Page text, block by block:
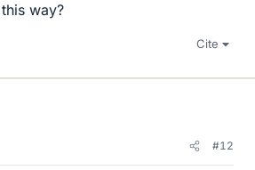
way?
Cite
#12